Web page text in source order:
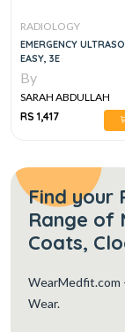
RADIOLOGY
EMERGENCY
EASY, 3E
By
SARAH ABDULLAH
RS 1,417
Find your
Range of
Coats,
WearMedfit.com
Wear.